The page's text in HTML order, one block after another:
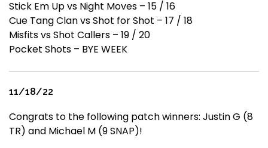
Stick Em Up vs Night Moves – 15 / 16
Cue Tang Clan vs Shot for Shot – 17 / 18
Misfits vs Shot Callers – 19 / 20
Pocket Shots – BYE WEEK
11/18/22
Congrats to the following patch winners: Justin G (8
TR) and Michael M (9 SNAP)!